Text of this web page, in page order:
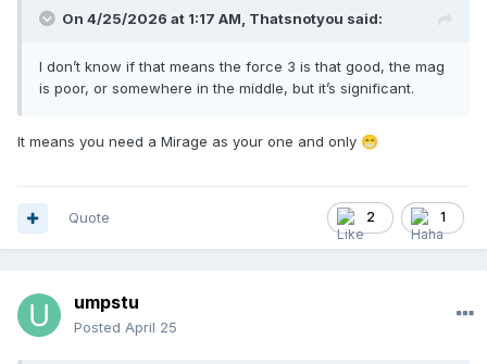
On 4/25/2026 at 1:17 AM, Thatsnotyou said:
I don’t know if that means the force 3 is that good, the mag
is poor, or somewhere in the middle, but it’s significant.
It means you need a Mirage as your one and only 😁
2 1
Quote
umpstu
Posted April 25